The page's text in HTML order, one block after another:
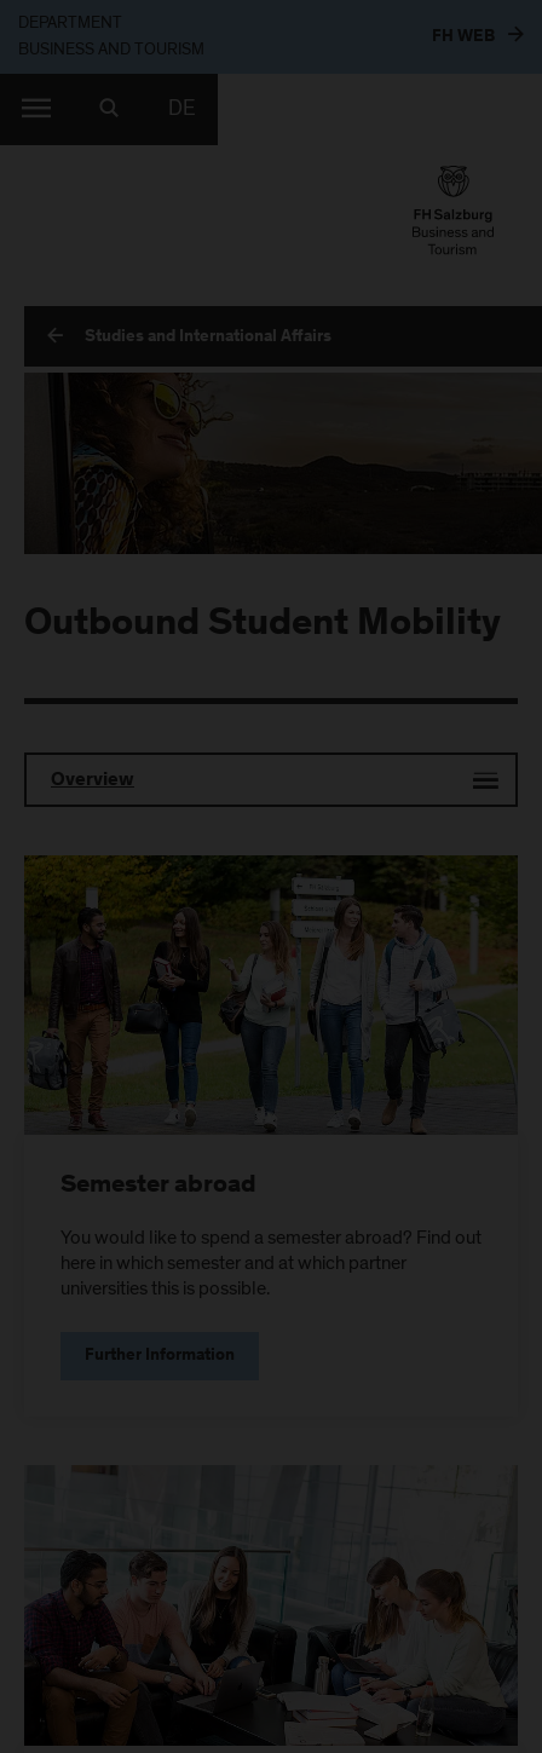
DEPARTMENT
BUSINESS AND TOURISM
FH WEB TO
DE
Studies and International Affairs
Outbound Student Mobility
Overview
Semester abroad
You would like to spend a semester abroad? Find out
here in which semester and at which partner
universities this is possible.
Further Information